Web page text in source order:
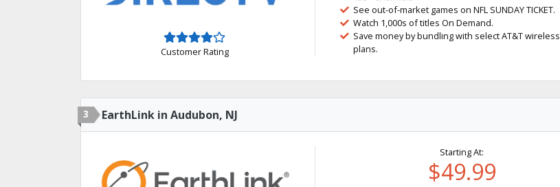
Customer Rating
See out-of-market games on NFL SUNDAY TICKET.
Watch 1,000s of titles On Demand.
Save money by bundling with select AT&T wireless
plans.
3 EarthLink in Audubon, NJ
Starting At:
$49.99